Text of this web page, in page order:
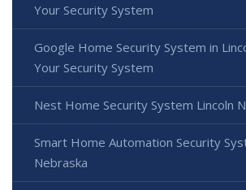
Your Security System
Google Home Security System in
Your Security System
Nest Home Security System Lincoln
Smart Home Automation Security
Nebraska